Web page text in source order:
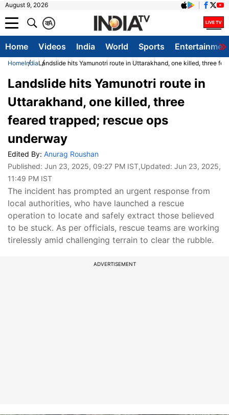
August 9, 2026
A
क
Home Videos India World Sports
HomeIndiaLandslide hits Yamunotri route in Uttarakhand, one killed, three
Landslide hits Yamunotri route in
Uttarakhand, one killed, three
feared trapped; rescue ops
underway
Edited By: Anurag Roushan
Published: Jun 23, 2025, 09:27 PM IST,Updated: Jun 23, 2025,
11:49 PM IST
The incident has prompted an urgent response from
local authorities, who have launched a rescue
operation to locate and safely extract those believed
to be stuck. As per officials, rescue teams are working
tirelessly amid challenging terrain to clear the rubble.
ADVERTISEMENT